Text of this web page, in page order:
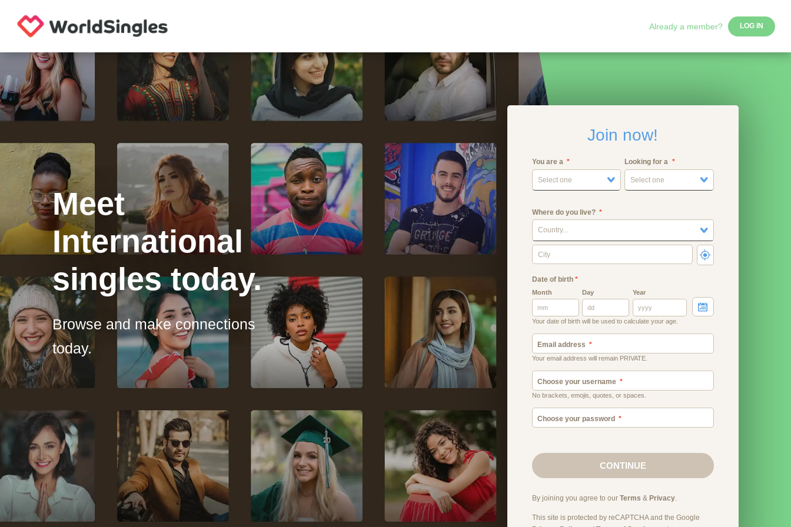
Already a member? LOG IN
Meet
International
singles today.
Browse and make connections
today.
Join now!
You are a
Select one
Looking for a
Select one
Where do you live?
Country...
Date of birth*
Month Day Year
Your date of birth will be used to calculate your age.
Email address
Your email address will remain PRIVATE.
Choose your username
No brackets, emojis, quotes, or spaces.
Choose your password
CONTINUE
By joining you agree to our Terms & Privacy.
This site is protected by reCAPTCHA and the Google